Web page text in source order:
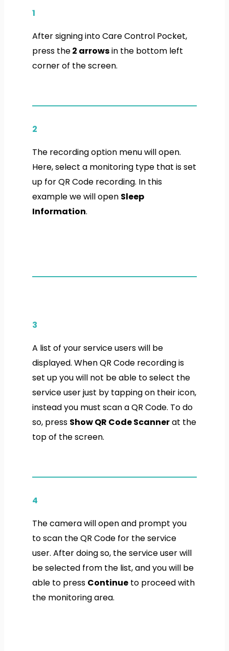
1
After signing into Care Control Pocket,
press the2 arrowsin the bottom left
corner of the screen.
2
The recording option menu will open.
Here, select a monitoring type that is set
up for QR Code recording. In this
example we will open Sleep
Information.
3
A list of your service users will be
displayed. When QR Code recording is
set up you will not be able to select the
service user just by tapping on their icon,
instead you must scan a QR Code. To do
so, press Show QR Code Scannerat the
top of the screen.
4
The camera will open and prompt you
to scan the QR Code for the service
user. After doing so, the service user will
be selected from the list, and you will be
able to press Continueto proceed with
the monitoring area.